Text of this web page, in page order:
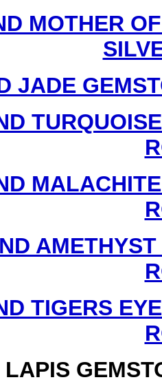
MOTHER
JADE
TIGERS